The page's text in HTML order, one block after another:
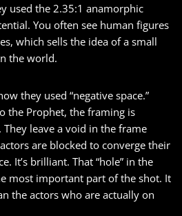
used the 2.35:1 anamorphic
You often see human figures
which sells the idea of a small
the world.
they used “negative space.”
the Prophet, the framing is
leave a void in the frame
are blocked to converge their
It’s brilliant. That “hole” in the
most important part of the shot. It
the actors who are actually on